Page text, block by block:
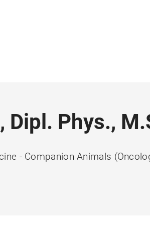
Dipl. Phys.,
- Companion Animals